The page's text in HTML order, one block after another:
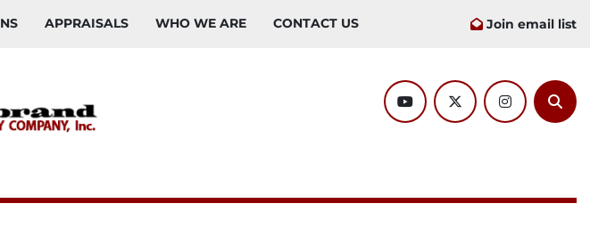
APPRAISALS WHO WE ARE CONTACT US Join email list
youtubetwitterinstagram